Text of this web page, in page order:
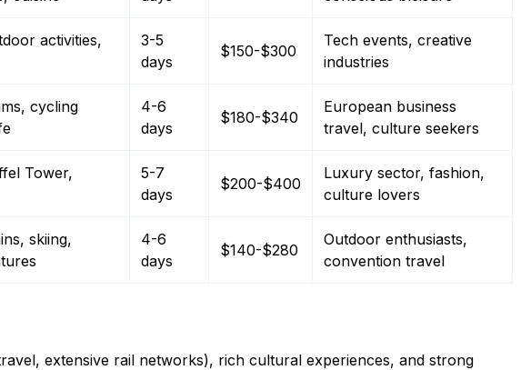
activities,
3-5
days
$150-$300
Tech events, creative
industries
cycling
4-6
days
$180-$340
European business
travel, culture seekers
Tower,
5-7
days
$200-$400
Luxury sector, fashion,
culture lovers
skiing,
4-6
days
$140-$280
Outdoor enthusiasts,
convention travel
extensive rail networks), rich cultural experiences, and strong